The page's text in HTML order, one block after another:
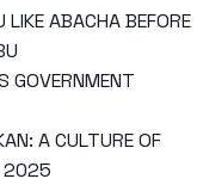
ABACHA BEFORE
GOVERNMENT
A CULTURE OF
2025